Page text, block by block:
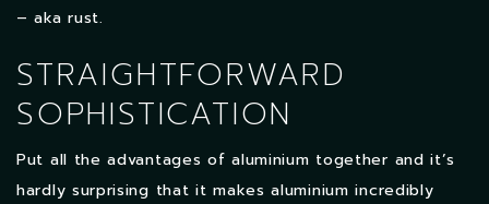
– aka rust.
STRAIGHTFORWARD
SOPHISTICATION
Put all the advantages of aluminium together and it’s
hardly surprising that it makes aluminium incredibly